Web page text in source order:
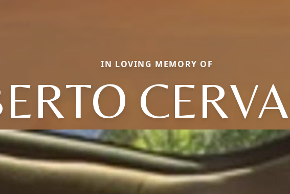
IN LOVING MEMORY OF